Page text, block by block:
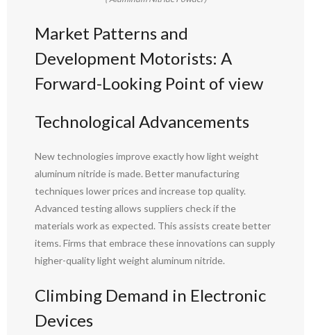
Market Patterns and
Development Motorists: A
Forward-Looking Point of view
Technological Advancements
New technologies improve exactly how light weight
aluminum nitride is made. Better manufacturing
techniques lower prices and increase top quality.
Advanced testing allows suppliers check if the
materials work as expected. This assists create better
items. Firms that embrace these innovations can supply
higher-quality light weight aluminum nitride.
Climbing Demand in Electronic
Devices